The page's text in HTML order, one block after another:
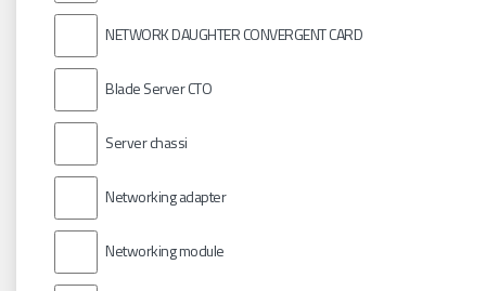
NETWORK DAUGHTER CONVERGENT CARD
Blade Server CTO
Server chassi
Networking adapter
Networking module